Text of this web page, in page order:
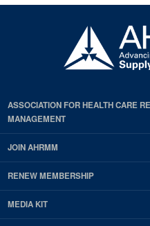
ASSOCIATION FOR HEALTH CARE
MANAGEMENT
JOIN AHRMM
RENEW MEMBERSHIP
MEDIA KIT